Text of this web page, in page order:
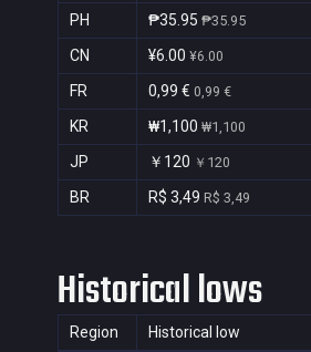
PH ₱35.95 ₱35.95
CN ¥6.00 ¥6.00
FR 0,99 € 0,99 €
KR ₩1,100 ₩1,100
JP ￥120 ￥120
BR R$ 3,49 R$ 3,49
Historical lows
Region Historical low